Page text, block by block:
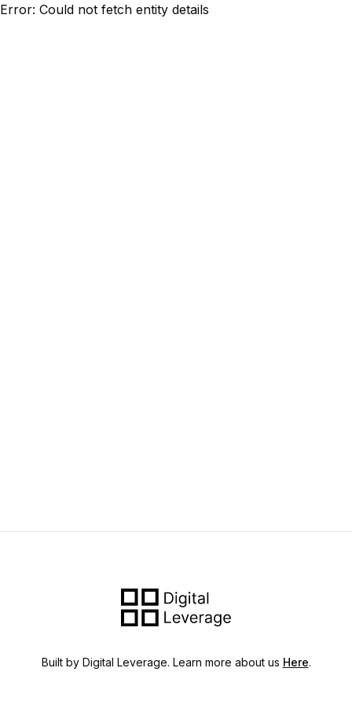
Error: Could not fetch entity details
Built by Digital Leverage. Learn more about us Here.